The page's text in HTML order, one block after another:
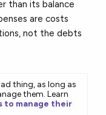
than its balance
are costs
not the debts
thing, as long as
them. Learn
to manage their